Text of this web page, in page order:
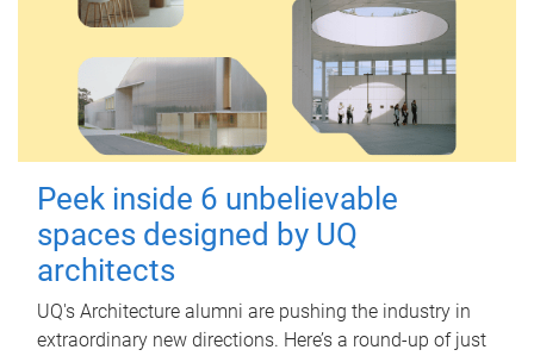
Peek inside 6 unbelievable
spaces designed by UQ
architects
UQ's Architecture alumni are pushing the industry in
extraordinary new directions. Here’s a round-up of just